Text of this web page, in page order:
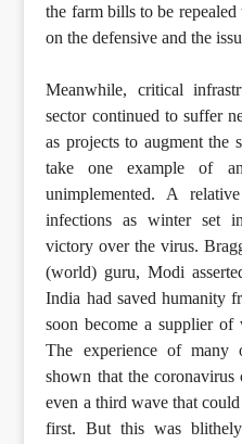
the farm bills to be
on the defensive and the
Meanwhile, critical
sector continued to suffer
as projects to augment the
take one example of
unimplemented. A
infections as winter set
victory over the virus.
(world) guru, Modi
India had saved humanity
soon become a supplier
The experience of many
shown that the
even a third wave that
first. But this was